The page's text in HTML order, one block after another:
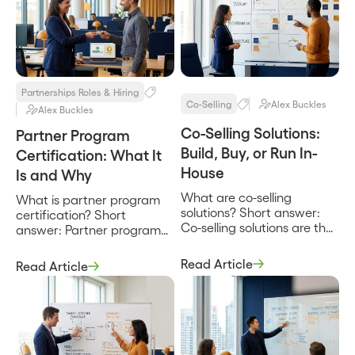
Partnerships Roles & Hiring
Alex Buckles
Partner Program
Certification: What It
Is and Why
What is partner program
certification? Short
answer: Partner program
way to verify that a
partner’s people can
actually sell, implement, or
support your product to a
defined standard, and to
reward that proven
competence with a badge,
Read Article
Co-Selling Alex Buckles
Co-Selling Solutions:
Build, Buy, or Run In-
House
What are co-selling
solutions? Short answer:
Co-selling solutions are the
operating approaches a
company uses to sell
alongside partners,
spanning everything from
a shared spreadsheet and
a manual deal-review
rhythm to dedicated
Read Article